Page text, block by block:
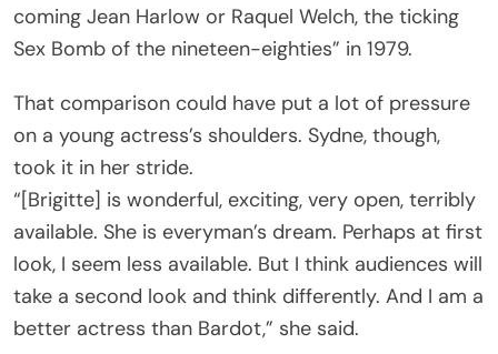
coming Jean Harlow or Raquel Welch, the ticking
Sex Bomb of the nineteen-eighties” in 1979.
That comparison could have put a lot of pressure
on a young actress’s shoulders. Sydne, though,
took it in her stride.
“[Brigitte] is wonderful, exciting, very open, terribly
available. She is everyman’s dream. Perhaps at first
look, I seem less available. But I think audiences will
take a second look and think differently. And I am a
better actress than Bardot,” she said.